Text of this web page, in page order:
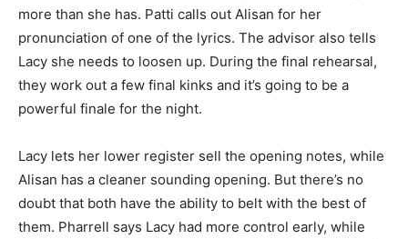
more than she has. Patti calls out Alisan for her
pronunciation of one of the lyrics. The advisor also tells
Lacy she needs to loosen up. During the final rehearsal,
they work out a few final kinks and it’s going to be a
powerful finale for the night.
Lacy lets her lower register sell the opening notes, while
Alisan has a cleaner sounding opening. But there’s no
doubt that both have the ability to belt with the best of
them. Pharrell says Lacy had more control early, while